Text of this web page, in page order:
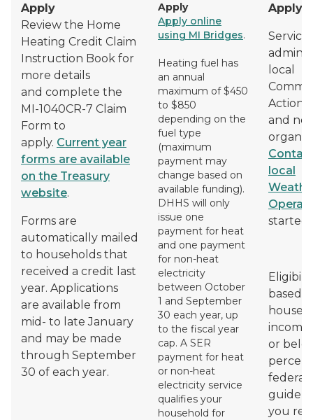
Apply
Review the Home
Heating Credit Claim
Instruction Book for
more details
and complete the
MI-1040CR-7 Claim
Form to
apply. Current year
forms are available
on the Treasury
website.
Forms are
automatically mailed
to households that
received a credit last
year. Applications
are available from
mid- to late January
and may be made
through September
30 of each year.
Apply
Apply online
using MI Bridges.
Heating fuel has
an annual
maximum of $450
to $850
depending on the
fuel type
(maximum
payment may
change based on
available funding).
DHHS will only
issue one
payment for heat
and one payment
for non-heat
electricity
between October
1 and September
30 each year, up
to the fiscal year
cap. A SER
payment for heat
or non-heat
electricity service
qualifies your
household for
Apply
local
Action
and
local
started.
based
income
or
federal
you